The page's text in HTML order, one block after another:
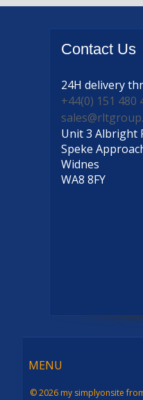
Contact Us
24H delivery
+44(0) 151 480
Unit 3 Albright
Speke
Widnes
WA8 8FY
Menu
MENU
© 2026 my simplyonsite